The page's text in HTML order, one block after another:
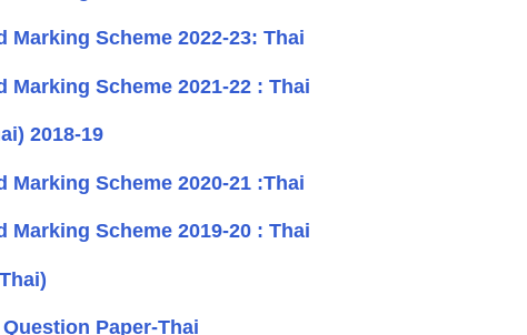
Marking Scheme 2022-23: Thai
Marking Scheme 2021-22 : Thai
2018-19
Marking Scheme 2020-21 :Thai
Marking Scheme 2019-20 : Thai
Paper-Thai